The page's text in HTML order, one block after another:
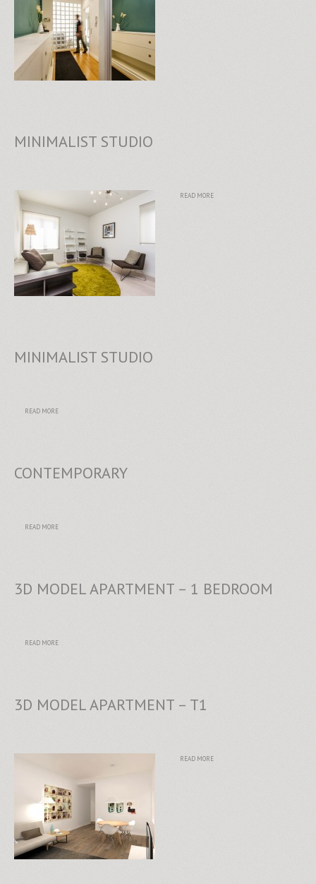
MINIMALIST STUDIO
READ MORE
MINIMALIST STUDIO
READ MORE
CONTEMPORARY
READ MORE
3D MODEL APARTMENT – 1 BEDROOM
READ MORE
3D MODEL APARTMENT – T1
READ MORE